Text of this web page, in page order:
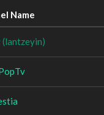
Name
(lantzeyin)